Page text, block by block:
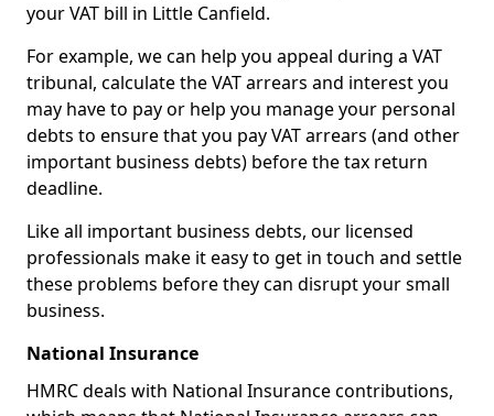
your VAT bill in Little Canfield.
For example, we can help you appeal during a VAT
tribunal, calculate the VAT arrears and interest you
may have to pay or help you manage your personal
debts to ensure that you pay VAT arrears (and other
important business debts) before the tax return
deadline.
Like all important business debts, our licensed
professionals make it easy to get in touch and settle
these problems before they can disrupt your small
business.
National Insurance
HMRC deals with National Insurance contributions,